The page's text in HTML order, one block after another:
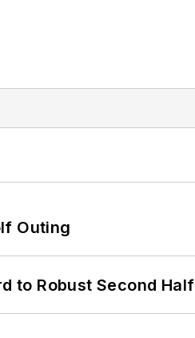
Outing
to Robust Second Half